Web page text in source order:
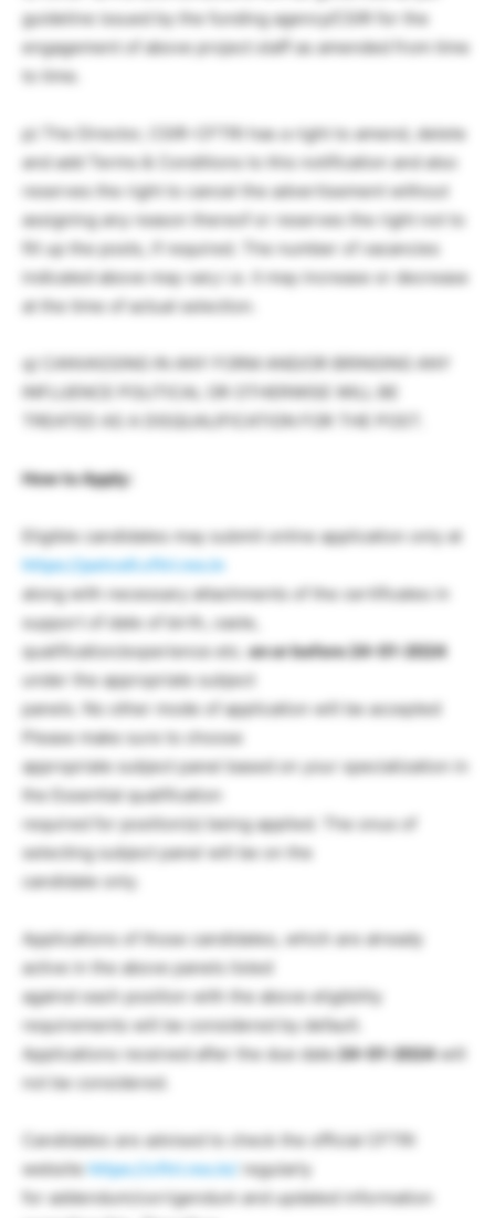
guideline issued by the funding agency/CSIR for the
engagement of above project staff as amended from time
to time.
p) The Director, CSIR-CFTRI has a right to amend, delete
and add Terms & Conditions to this notification and also
reserves the right to cancel the advertisement without
assigning any reason thereof or reserves the right not to
fill up the posts, if required. The number of vacancies
indicated above may vary i.e. it may increase or decrease
at the time of actual selection.
q) CANVASSING IN ANY FORM AND/OR BRINGING ANY
INFLUENCE POLITICAL OR OTHERWISE WILL BE
TREATED AS A DISQUALIFICATION FOR THE POST.
How to Apply:
Eligible candidates may submit online application only at
https://patcell.cftri.res.in
along with necessary attachments of the certificates in
support of date of birth, caste,
qualification/experience etc.on or before 24-01-2024
under the appropriate subject
panels. No other mode of application will be accepted
Please make sure to choose
appropriate subject panel based on your specialization in
the Essential qualification
required for position(s) being applied. The onus of
selecting subject panel will be on the
candidate only.
Applications of those candidates, which are already
active in the above panels listed
against each position with the above eligibility
requirements will be considered by default.
Applications received after the due date24-01-2024will
not be considered.
Candidates are advised to check the official CFTRI
websitehttps://cftri.res.in/ regularly
for addendum/corrigendum and updated information